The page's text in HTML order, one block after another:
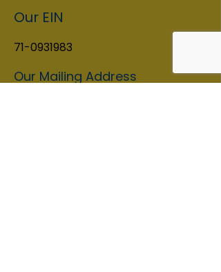
Our EIN
71-0931983
Our Mailing Address